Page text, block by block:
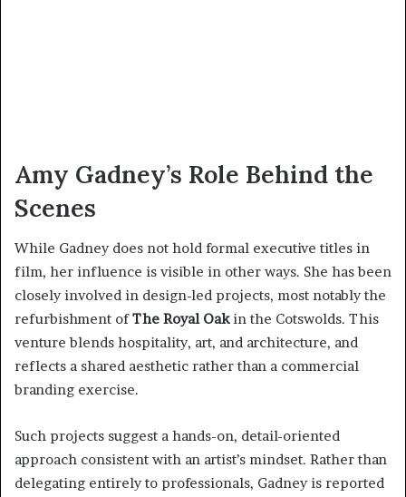
Amy Gadney’s Role Behind the
Scenes
While Gadney does not hold formal executive titles in
film, her influence is visible in other ways. She has been
closely involved in design-led projects, most notably the
refurbishment ofThe Royal Oakin the Cotswolds. This
venture blends hospitality, art, and architecture, and
reflects a shared aesthetic rather than a commercial
branding exercise.
Such projects suggest a hands-on, detail-oriented
approach consistent with an artist’s mindset. Rather than
delegating entirely to professionals, Gadney is reported